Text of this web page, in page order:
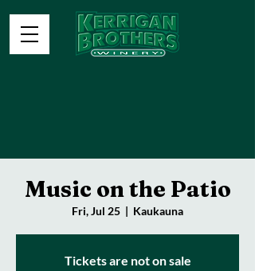
Music on the Patio
Fri, Jul 25
  |
Kaukauna
Tickets are not on sale